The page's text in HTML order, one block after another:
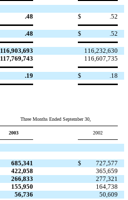
.48 $ .52
.48 $ .52
116,903,693
116,232,630
117,769,743 116,607,735
.19 $ .18
Three Months Ended September 30,
2003 2002
685,341 $
727,577
422,058
365,659
266,833
277,321
155,950
164,738
56,736 50,609